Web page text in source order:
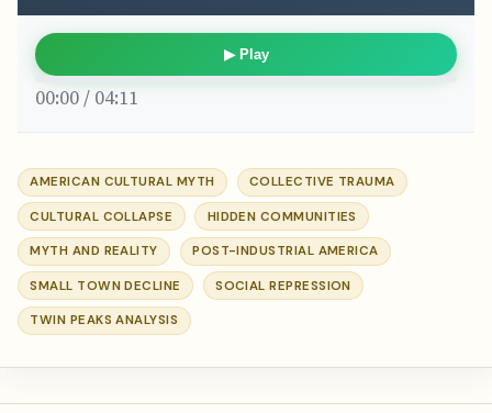
▶ Play
00:00 / 04:11
AMERICAN CULTURAL MYTH COLLECTIVE TRAUMA
CULTURAL COLLAPSE HIDDEN COMMUNITIES
MYTH AND REALITY POST-INDUSTRIAL AMERICA
SMALL TOWN DECLINE SOCIAL REPRESSION
TWIN PEAKS ANALYSIS